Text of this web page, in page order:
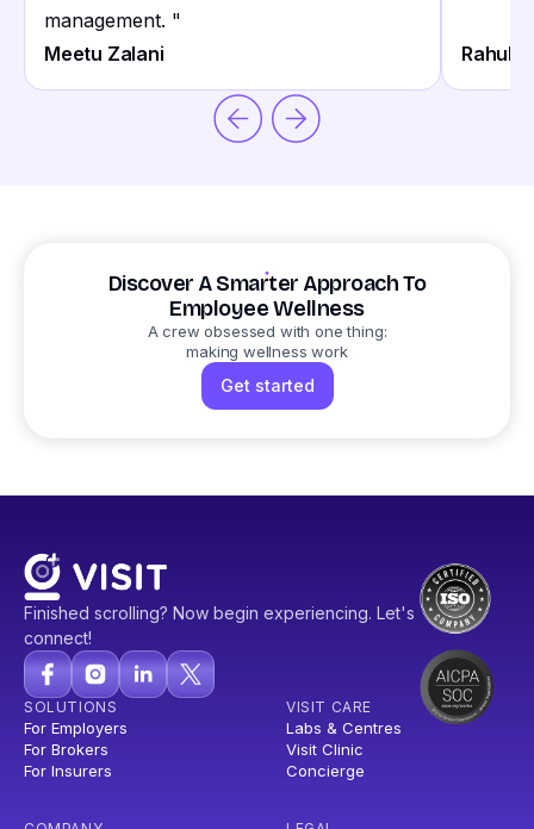
management. "
Meetu Zalani
Rahul
Discover A Smarter Approach To
Employee Wellness
A crew obsessed with one thing:
making wellness work
Get started
Finished scrolling? Now begin experiencing. Let's
connect!
SOLUTIONS
For Employers
For Brokers
For Insurers
VISIT CARE
Labs & Centres
Visit Clinic
Concierge